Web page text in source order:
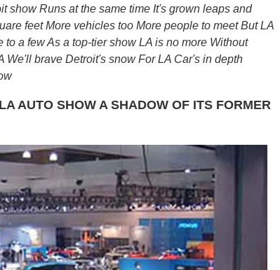
show Runs at the same time It's grown leaps and
feet More vehicles too More people to meet But LA
a few As a top-tier show LA is no more Without
We'll brave Detroit's snow For LA Car's in depth
AUTO SHOW A SHADOW OF ITS FORMER